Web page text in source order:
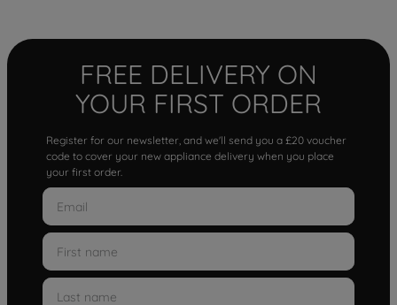
FREE DELIVERY ON
YOUR FIRST ORDER
Register for our newsletter, and we'll send you a £20 voucher
code to cover your new appliance delivery when you place
your first order.